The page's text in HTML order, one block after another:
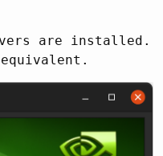
are installed.